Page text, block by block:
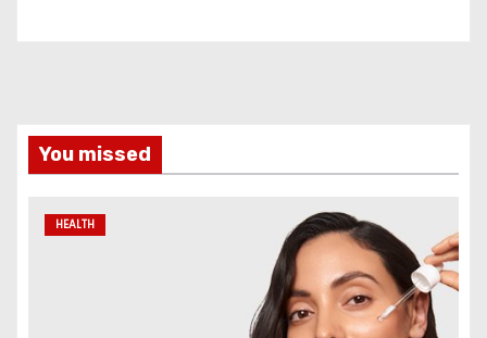
You missed
HEALTH